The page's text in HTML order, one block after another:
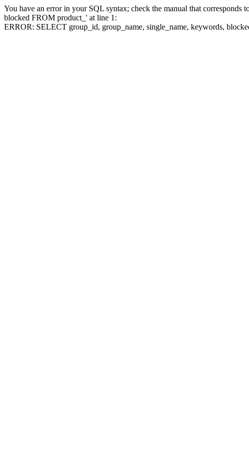
You have an error in your SQL syntax; check the manual that
blocked FROM product_' at line 1:
ERROR: SELECT group_id, group_name, single_name, keywords,